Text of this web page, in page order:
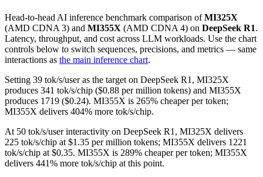
Head-to-head AI inference benchmark comparison ofMI325X
(AMD CDNA 3) and MI355X (AMD CDNA 4) on DeepSeek R1.
Latency, throughput, and cost across LLM workloads. Use the chart
controls below to switch sequences, precisions, and metrics — same
interactions as the main inference chart.
Setting 39 tok/s/user as the target on DeepSeek R1, MI325X
produces 341 tok/s/chip ($0.88 per million tokens) and MI355X
produces 1719 ($0.24). MI355X is 265% cheaper per token;
MI355X delivers 404% more tok/s/chip.
At 50 tok/s/user interactivity on DeepSeek R1, MI325X delivers
225 tok/s/chip at $1.35 per million tokens; MI355X delivers 1221
tok/s/chip at $0.35. MI355X is 289% cheaper per token; MI355X
delivers 441% more tok/s/chip at this point.